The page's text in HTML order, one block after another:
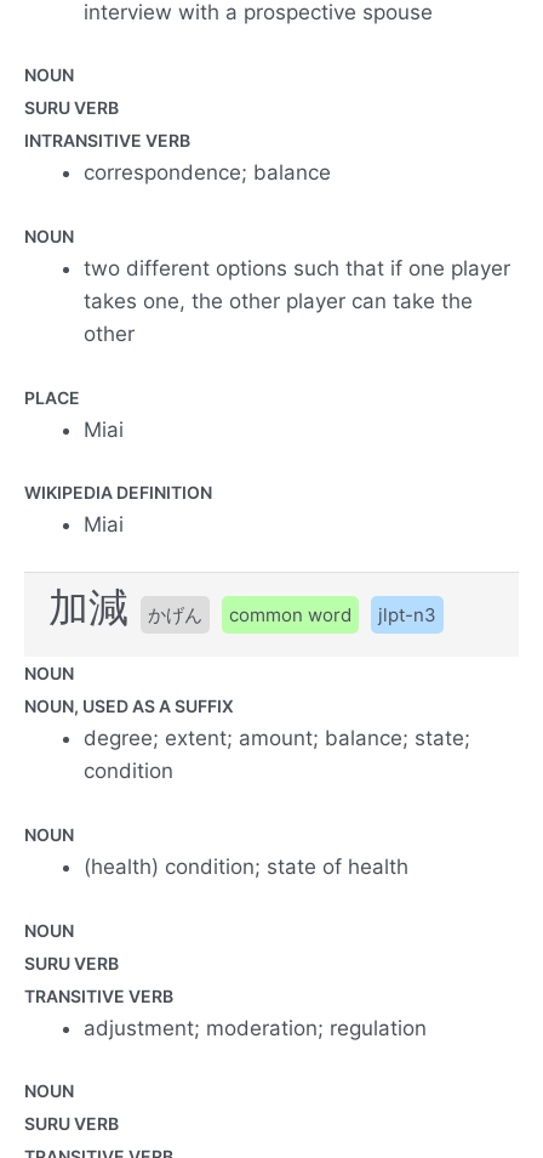
interview with a prospective spouse
NOUN
SURU VERB
INTRANSITIVE VERB
correspondence; balance
NOUN
two different options such that if one player
takes one, the other player can take the
other
PLACE
Miai
WIKIPEDIA DEFINITION
Miai
加減 かげん common word jlpt-n3
NOUN
NOUN, USED AS A SUFFIX
degree; extent; amount; balance; state;
condition
NOUN
(health) condition; state of health
NOUN
SURU VERB
TRANSITIVE VERB
adjustment; moderation; regulation
NOUN
SURU VERB